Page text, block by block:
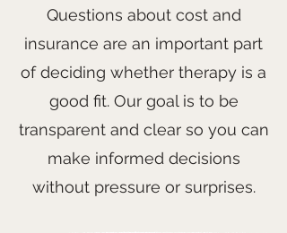
Questions about cost and
insurance are an important part
of deciding whether therapy is a
good fit. Our goal is to be
transparent and clear so you can
make informed decisions
without pressure or surprises.